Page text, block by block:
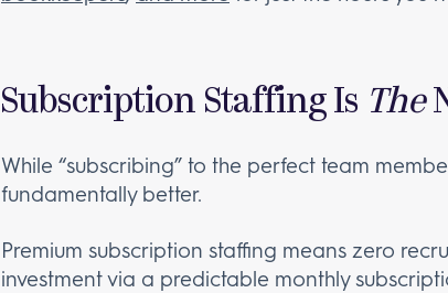
Subscription Staffing Is The
While “subscribing” to the perfect team
fundamentally better.
Premium subscription staffing means zero
investment via a predictable monthly